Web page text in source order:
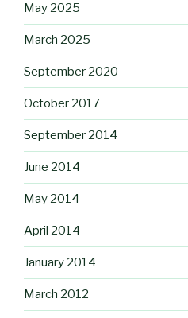
May 2025
March 2025
September 2020
October 2017
September 2014
June 2014
May 2014
April 2014
January 2014
March 2012